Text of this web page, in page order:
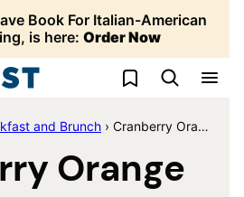
Book For Italian-American
is here: Order Now
My Favorites
and Brunch › Cranberry Orange Scones
Orange